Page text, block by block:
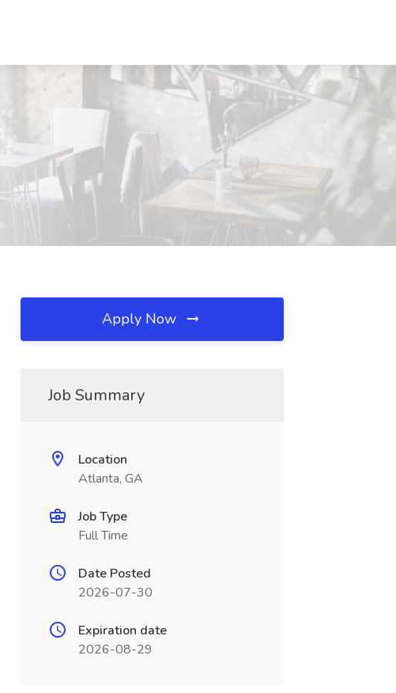
Apply Now
Job Summary
Location
Atlanta, GA
Job Type
Full Time
Date Posted
2026-07-30
Expiration date
2026-08-29